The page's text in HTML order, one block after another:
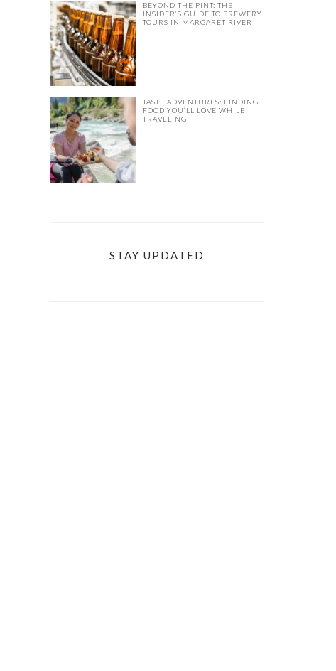
BEYOND THE PINT: THE
INSIDER’S GUIDE TO BREWERY
TOURS IN MARGARET RIVER
TASTE ADVENTURES: FINDING
FOOD YOU’LL LOVE WHILE
TRAVELING
STAY UPDATED